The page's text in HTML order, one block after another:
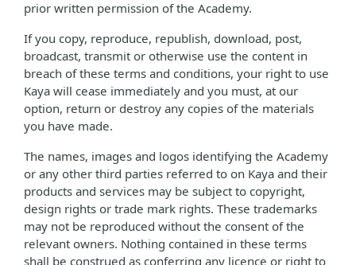
prior written permission of the Academy.
If you copy, reproduce, republish, download, post,
broadcast, transmit or otherwise use the content in
breach of these terms and conditions, your right to use
Kaya will cease immediately and you must, at our
option, return or destroy any copies of the materials
you have made.
The names, images and logos identifying the Academy
or any other third parties referred to on Kaya and their
products and services may be subject to copyright,
design rights or trade mark rights. These trademarks
may not be reproduced without the consent of the
relevant owners. Nothing contained in these terms
shall be construed as conferring any licence or right to